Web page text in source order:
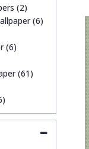
(2)
(6)
(6)
(61)